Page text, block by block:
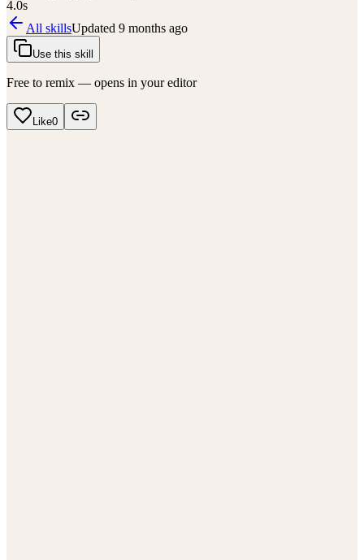
4.0s
All skillsUpdated 9 months ago
Use this skill
Free to remix — opens in your editor
Like0